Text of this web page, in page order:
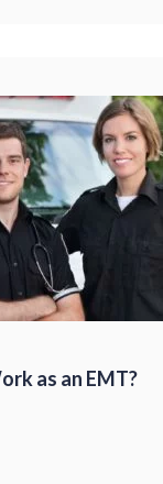
as an EMT?